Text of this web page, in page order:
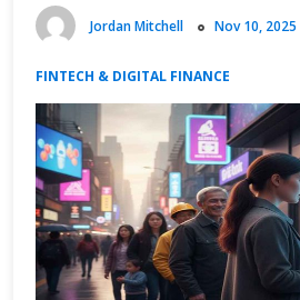
Jordan Mitchell Nov 10, 2025
FINTECH & DIGITAL FINANCE